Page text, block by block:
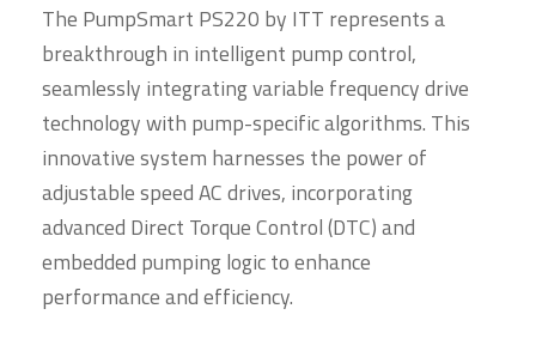
The PumpSmart PS220 by ITT represents a
breakthrough in intelligent pump control,
seamlessly integrating variable frequency drive
technology with pump-specific algorithms. This
innovative system harnesses the power of
adjustable speed AC drives, incorporating
advanced Direct Torque Control (DTC) and
embedded pumping logic to enhance
performance and efficiency.